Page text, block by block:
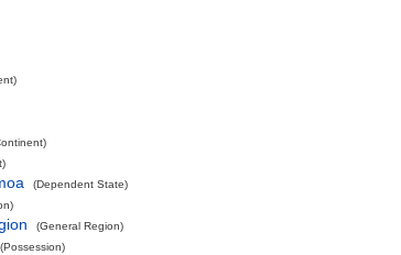
(Dependent State)
(General Region)
(Possession)